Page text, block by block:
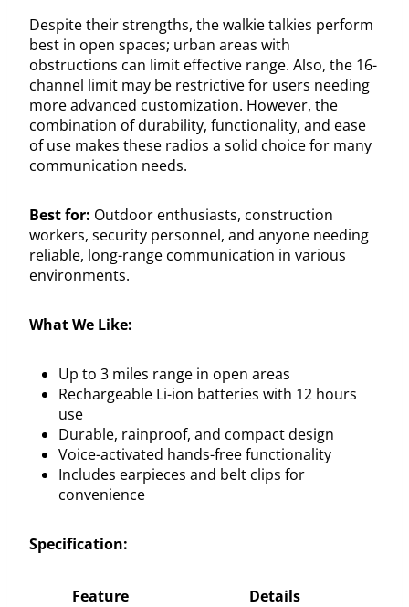
Despite their strengths, the walkie talkies perform
best in open spaces; urban areas with
obstructions can limit effective range. Also, the 16-
channel limit may be restrictive for users needing
more advanced customization. However, the
combination of durability, functionality, and ease
of use makes these radios a solid choice for many
communication needs.
Best for: Outdoor enthusiasts, construction
workers, security personnel, and anyone needing
reliable, long-range communication in various
environments.
What We Like:
Up to 3 miles range in open areas
Rechargeable Li-ion batteries with 12 hours
use
Durable, rainproof, and compact design
Voice-activated hands-free functionality
Includes earpieces and belt clips for
convenience
Specification:
Feature
Details